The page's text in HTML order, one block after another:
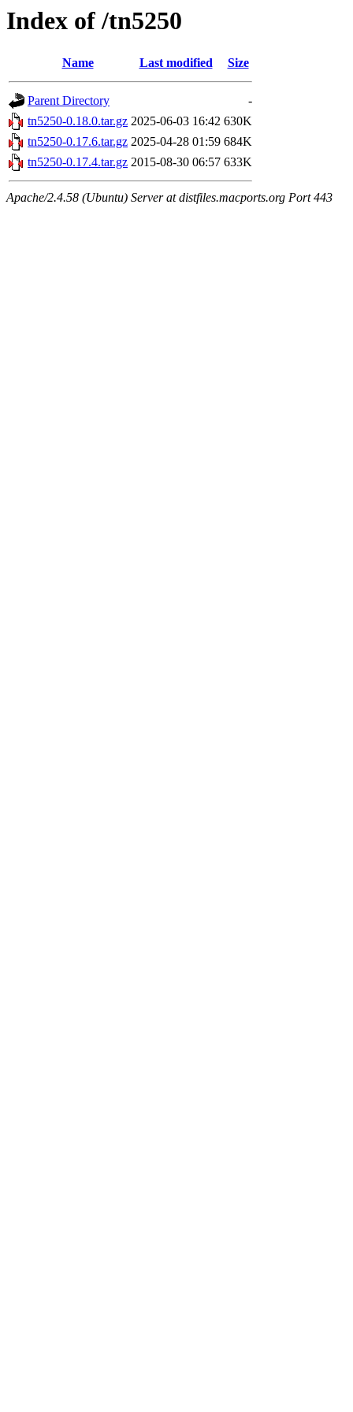
Index of /tn5250
Name Last modified Size
Parent Directory
-
tn5250-0.18.0.tar.gz 2025-06-03 16:42 630K
tn5250-0.17.6.tar.gz 2025-04-28 01:59 684K
tn5250-0.17.4.tar.gz 2015-08-30 06:57 633K
Apache/2.4.58 (Ubuntu) Server at distfiles.macports.org Port 443